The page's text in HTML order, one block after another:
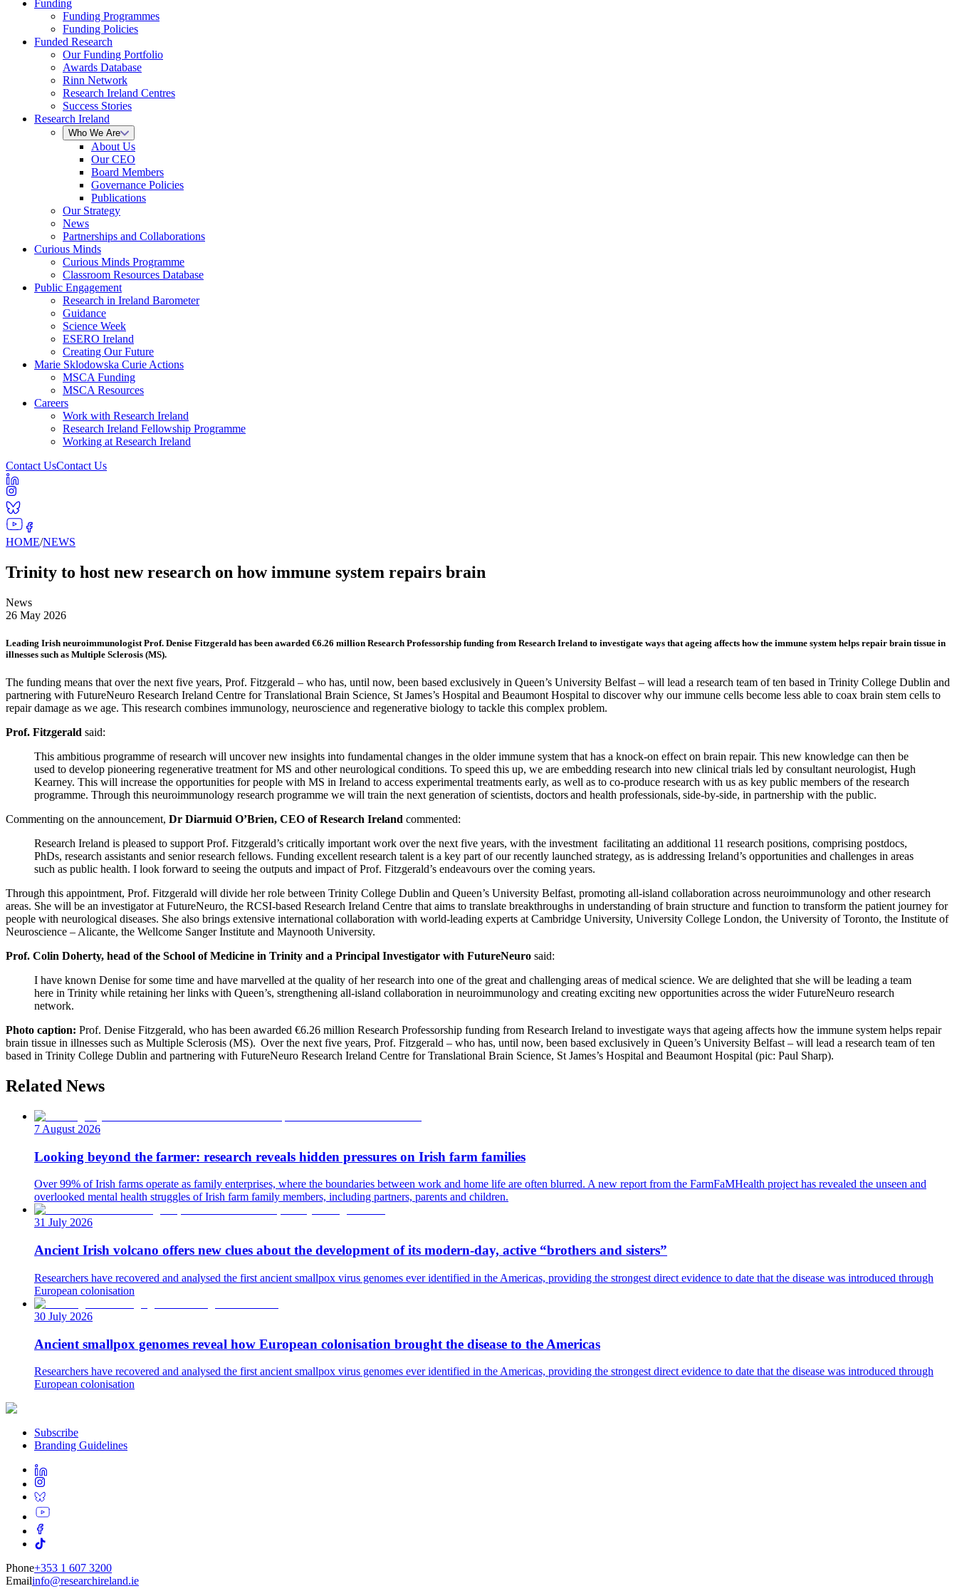
Funding
Funding Programmes
Funding Policies
Funded Research
Our Funding Portfolio
Awards Database
Rinn Network
Research Ireland Centres
Success Stories
Research Ireland
Who We Are
About Us
Our CEO
Board Members
Governance Policies
Publications
Our Strategy
News
Partnerships and Collaborations
Curious Minds
Curious Minds Programme
Classroom Resources Database
Public Engagement
Research in Ireland Barometer
Guidance
Science Week
ESERO Ireland
Creating Our Future
Marie Sklodowska Curie Actions
MSCA Funding
MSCA Resources
Careers
Work with Research Ireland
Research Ireland Fellowship Programme
Working at Research Ireland
Contact UsContact Us
HOME/NEWS
Trinity to host new research on how immune system repairs brain
News
26 May 2026
Leading Irish neuroimmunologist Prof. Denise Fitzgerald has been awarded €6.26 million Research Professorship funding from Research Ireland to investigate ways that ageing affects how the immune system helps repair brain tissue in
illnesses such as Multiple Sclerosis (MS).
The funding means that over the next five years, Prof. Fitzgerald – who has, until now, been based exclusively in Queen’s University Belfast – will lead a research team of ten based in Trinity College Dublin and
partnering with FutureNeuro Research Ireland Centre for Translational Brain Science, St James’s Hospital and Beaumont Hospital to discover why our immune cells become less able to coax brain stem cells to
repair damage as we age. This research combines immunology, neuroscience and regenerative biology to tackle this complex problem.
Prof. Fitzgerald said:
This ambitious programme of research will uncover new insights into fundamental changes in the older immune system that has a knock-on effect on brain repair. This new knowledge can then be
used to develop pioneering regenerative treatment for MS and other neurological conditions. To speed this up, we are embedding research into new clinical trials led by consultant neurologist, Hugh
Kearney. This will increase the opportunities for people with MS in Ireland to access experimental treatments early, as well as to co-produce research with us as key public members of the research
programme. Through this neuroimmunology research programme we will train the next generation of scientists, doctors and health professionals, side-by-side, in partnership with the public.
Commenting on the announcement, Dr Diarmuid O’Brien, CEO of Research Ireland commented:
Research Ireland is pleased to support Prof. Fitzgerald’s critically important work over the next five years, with the investment facilitating an additional 11 research positions, comprising postdocs,
PhDs, research assistants and senior research fellows. Funding excellent research talent is a key part of our recently launched strategy, as is addressing Ireland’s opportunities and challenges in areas
such as public health. I look forward to seeing the outputs and impact of Prof. Fitzgerald’s endeavours over the coming years.
Through this appointment, Prof. Fitzgerald will divide her role between Trinity College Dublin and Queen’s University Belfast, promoting all-island collaboration across neuroimmunology and other research
areas. She will be an investigator at FutureNeuro, the RCSI-based Research Ireland Centre that aims to translate breakthroughs in understanding of brain structure and function to transform the patient journey for
people with neurological diseases. She also brings extensive international collaboration with world-leading experts at Cambridge University, University College London, the University of Toronto, the Institute of
Neuroscience – Alicante, the Wellcome Sanger Institute and Maynooth University.
Prof. Colin Doherty, head of the School of Medicine in Trinity and a Principal Investigator with FutureNeuro said:
I have known Denise for some time and have marvelled at the quality of her research into one of the great and challenging areas of medical science. We are delighted that she will be leading a team
here in Trinity while retaining her links with Queen’s, strengthening all-island collaboration in neuroimmunology and creating exciting new opportunities across the wider FutureNeuro research
network.
Photo caption: Prof. Denise Fitzgerald, who has been awarded €6.26 million Research Professorship funding from Research Ireland to investigate ways that ageing affects how the immune system helps repair
brain tissue in illnesses such as Multiple Sclerosis (MS). Over the next five years, Prof. Fitzgerald – who has, until now, been based exclusively in Queen’s University Belfast – will lead a research team of ten
based in Trinity College Dublin and partnering with FutureNeuro Research Ireland Centre for Translational Brain Science, St James’s Hospital and Beaumont Hospital (pic: Paul Sharp).
Related News
7 August 2026
Looking beyond the farmer: research reveals hidden pressures on Irish farm families
Over 99% of Irish farms operate as family enterprises, where the boundaries between work and home life are often blurred. A new report from the FarmFaMHealth project has revealed the unseen and
overlooked mental health struggles of Irish farm family members, including partners, parents and children.
31 July 2026
Ancient Irish volcano offers new clues about the development of its modern-day, active “brothers and sisters”
Researchers have recovered and analysed the first ancient smallpox virus genomes ever identified in the Americas, providing the strongest direct evidence to date that the disease was introduced through
European colonisation
30 July 2026
Ancient smallpox genomes reveal how European colonisation brought the disease to the Americas
Researchers have recovered and analysed the first ancient smallpox virus genomes ever identified in the Americas, providing the strongest direct evidence to date that the disease was introduced through
European colonisation
Subscribe
Branding Guidelines
Phone+353 1 607 3200
Emailinfo@researchireland.ie